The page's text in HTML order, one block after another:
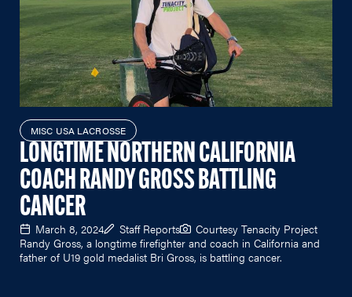
MISC USA LACROSSE
LONGTIME NORTHERN CALIFORNIA
COACH RANDY GROSS BATTLING
CANCER
March 8, 2024 Staff Reports
Courtesy Tenacity Project
Randy Gross, a longtime firefighter and coach in California and
father of U19 gold medalist Bri Gross, is battling cancer.